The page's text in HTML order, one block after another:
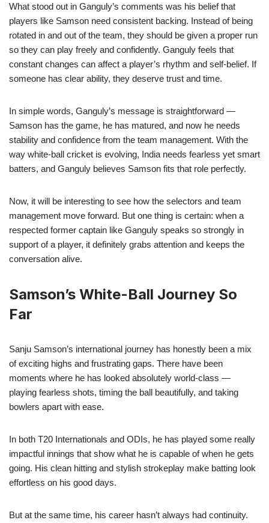
What stood out in Ganguly’s comments was his belief that
players like Samson need consistent backing. Instead of being
rotated in and out of the team, they should be given a proper run
so they can play freely and confidently. Ganguly feels that
constant changes can affect a player’s rhythm and self-belief. If
someone has clear ability, they deserve trust and time.
In simple words, Ganguly’s message is straightforward —
Samson has the game, he has matured, and now he needs
stability and confidence from the team management. With the
way white-ball cricket is evolving, India needs fearless yet smart
batters, and Ganguly believes Samson fits that role perfectly.
Now, it will be interesting to see how the selectors and team
management move forward. But one thing is certain: when a
respected former captain like Ganguly speaks so strongly in
support of a player, it definitely grabs attention and keeps the
conversation alive.
Samson’s White-Ball Journey So
Far
Sanju Samson’s international journey has honestly been a mix
of exciting highs and frustrating gaps. There have been
moments where he has looked absolutely world-class —
playing fearless shots, timing the ball beautifully, and taking
bowlers apart with ease.
In both T20 Internationals and ODIs, he has played some really
impactful innings that show what he is capable of when he gets
going. His clean hitting and stylish strokeplay make batting look
effortless on his good days.
But at the same time, his career hasn’t always had continuity.